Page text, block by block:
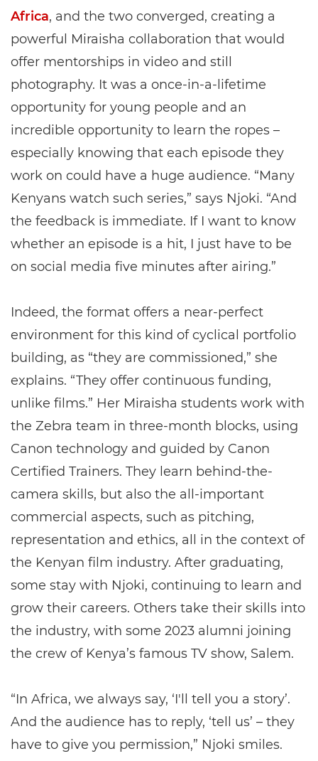
Africa, and the two converged, creating a
powerful Miraisha collaboration that would
offer mentorships in video and still
photography. It was a once-in-a-lifetime
opportunity for young people and an
incredible opportunity to learn the ropes –
especially knowing that each episode they
work on could have a huge audience. “Many
Kenyans watch such series,” says Njoki. “And
the feedback is immediate. If I want to know
whether an episode is a hit, I just have to be
on social media five minutes after airing.”
Indeed, the format offers a near-perfect
environment for this kind of cyclical portfolio
building, as “they are commissioned,” she
explains. “They offer continuous funding,
unlike films.” Her Miraisha students work with
the Zebra team in three-month blocks, using
Canon technology and guided by Canon
Certified Trainers. They learn behind-the-
camera skills, but also the all-important
commercial aspects, such as pitching,
representation and ethics, all in the context of
the Kenyan film industry. After graduating,
some stay with Njoki, continuing to learn and
grow their careers. Others take their skills into
the industry, with some 2023 alumni joining
the crew of Kenya’s famous TV show, Salem.
“In Africa, we always say, ‘I'll tell you a story’.
And the audience has to reply, ‘tell us’ – they
have to give you permission,” Njoki smiles.